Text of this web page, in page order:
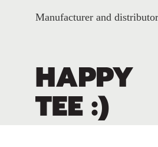
Manufacturer and